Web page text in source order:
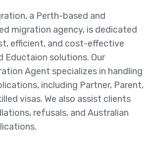
a Perth-based and
migration agency, is dedicated
efficient, and cost-effective
Eductaion solutions. Our
Agent specializes in handling
including Partner, Parent,
visas. We also assist clients
refusals, and Australian